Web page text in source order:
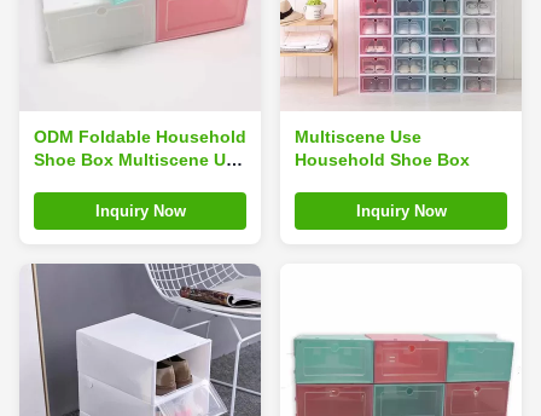
ODM Foldable Household
Shoe Box Multiscene Use
Space Saving
Inquiry Now
Multiscene Use
Household Shoe Box
Inquiry Now